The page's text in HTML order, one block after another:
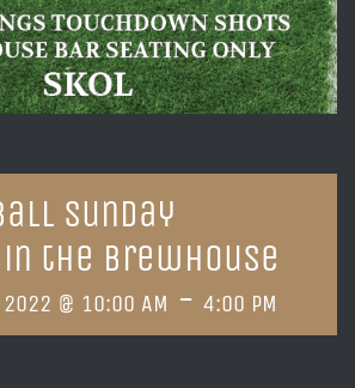
Sunday
the Brewhouse
@ 10:00 AM - 4:00 PM